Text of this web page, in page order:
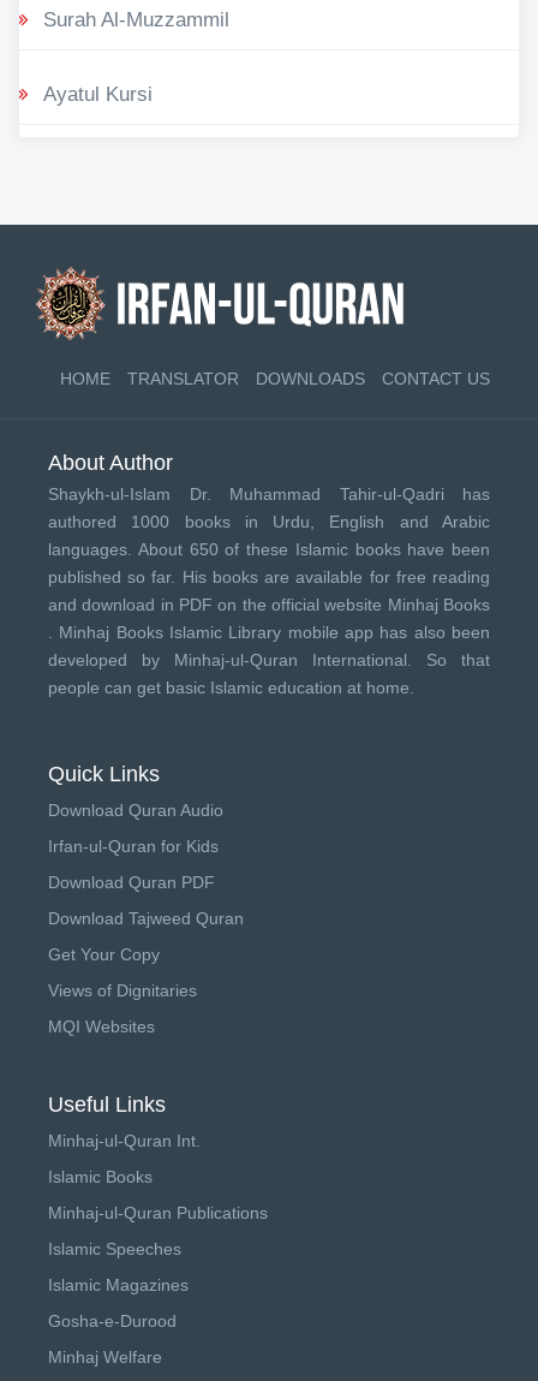
Surah Al-Muzzammil
Ayatul Kursi
HOME TRANSLATOR DOWNLOADS CONTACT US
About Author
Shaykh-ul-Islam Dr. Muhammad Tahir-ul-Qadri has
authored 1000 books in Urdu, English and Arabic
languages. About 650 of these Islamic books have been
published so far. His books are available for free reading
and download in PDF on the official website Minhaj Books
Minhaj Books Islamic Library mobile app has also been
developed by Minhaj-ul-Quran International . So that
people can get basic Islamic education at home.
Quick Links
Download Quran Audio
Irfan-ul-Quran for Kids
Download Quran PDF
Download Tajweed Quran
Get Your Copy
Views of Dignitaries
MQI Websites
Useful Links
Minhaj-ul-Quran Int.
Islamic Books
Minhaj-ul-Quran Publications
Islamic Speeches
Islamic Magazines
Gosha-e-Durood
Minhaj Welfare